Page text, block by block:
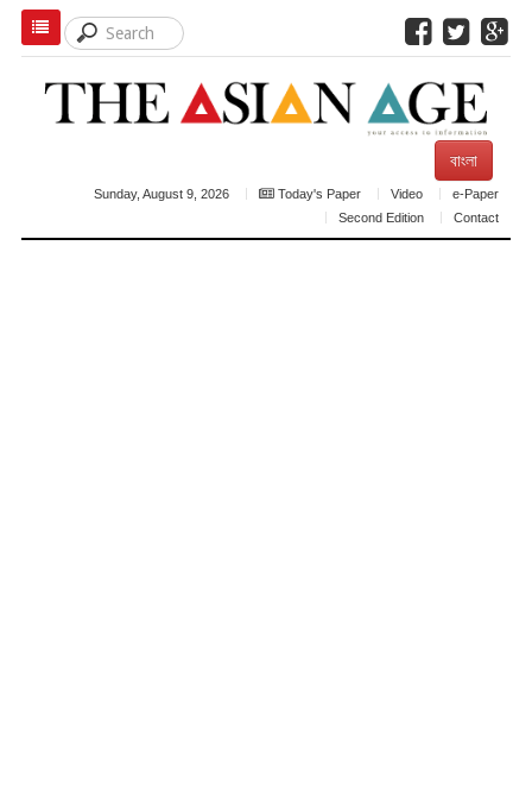
বাংলা
Sunday, August 9, 2026 Today's Paper Video
e-Paper
Second Edition
Contact